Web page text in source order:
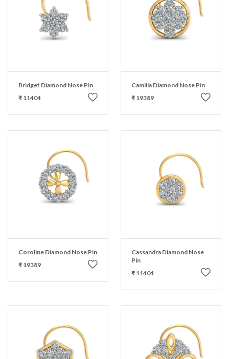
Bridget Diamond Nose Pin
₹ 11404
Camilla Diamond Nose Pin
₹ 19389
Coroline Diamond Nose Pin
₹ 19389
Cassandra Diamond Nose
Pin
₹ 11404